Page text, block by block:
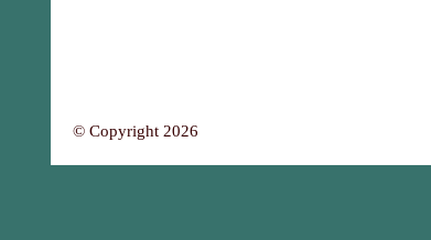
© Copyright 2026